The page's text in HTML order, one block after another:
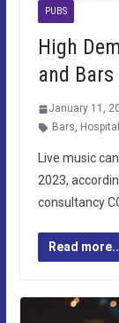
PUBS
High
and
January 11,
Bars,
Live music
2023,
consultancy
Read